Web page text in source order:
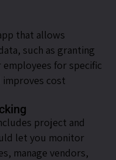
that allows
such as granting
for specific
improves cost
project and
let you monitor
manage vendors,